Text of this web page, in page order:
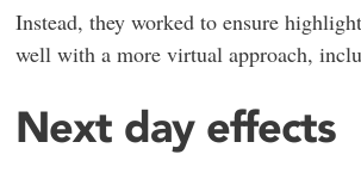
Instead, they worked to ensure
well with a more virtual approach,
Next day effects